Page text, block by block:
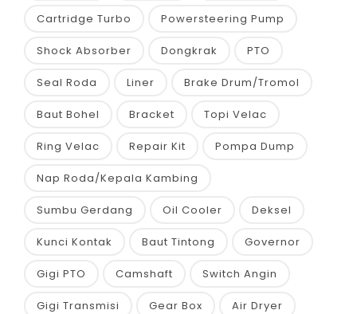
Cartridge Turbo Powersteering Pump
Shock Absorber Dongkrak PTO
Seal Roda Liner Brake Drum/Tromol
Baut Bohel Bracket Topi Velac
Ring Velac Repair Kit Pompa Dump
Nap Roda/Kepala Kambing
Sumbu Gerdang Oil Cooler Deksel
Kunci Kontak Baut Tintong Governor
Gigi PTO Camshaft Switch Angin
Gigi Transmisi Gear Box Air Dryer